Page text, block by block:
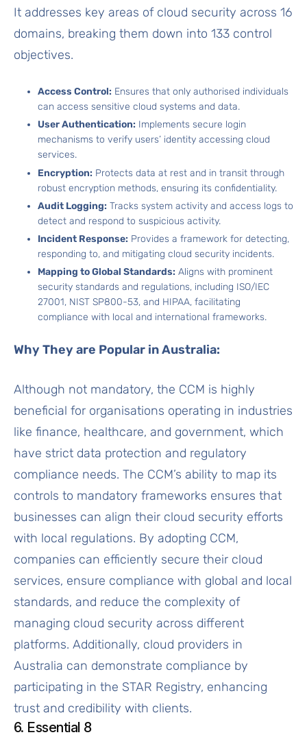
It addresses key areas of cloud security across 16
domains, breaking them down into 133 control
objectives.
Access Control: Ensures that only authorised individuals
can access sensitive cloud systems and data.
User Authentication: Implements secure login
mechanisms to verify users’ identity accessing cloud
services.
Encryption: Protects data at rest and in transit through
robust encryption methods, ensuring its confidentiality.
Audit Logging: Tracks system activity and access logs to
detect and respond to suspicious activity.
Incident Response: Provides a framework for detecting,
responding to, and mitigating cloud security incidents.
Mapping to Global Standards: Aligns with prominent
security standards and regulations, including ISO/IEC
27001, NIST SP800-53, and HIPAA, facilitating
compliance with local and international frameworks.
Why They are Popular in Australia:
Although not mandatory, the CCM is highly
beneficial for organisations operating in industries
like finance, healthcare, and government, which
have strict data protection and regulatory
compliance needs. The CCM’s ability to map its
controls to mandatory frameworks ensures that
businesses can align their cloud security efforts
with local regulations. By adopting CCM,
companies can efficiently secure their cloud
services, ensure compliance with global and local
standards, and reduce the complexity of
managing cloud security across different
platforms. Additionally, cloud providers in
Australia can demonstrate compliance by
participating in the STAR Registry, enhancing
trust and credibility with clients.
6. Essential 8